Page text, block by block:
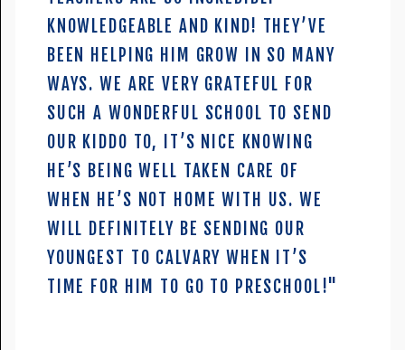
KNOWLEDGEABLE AND KIND! THEY’VE
BEEN HELPING HIM GROW IN SO MANY
WAYS. WE ARE VERY GRATEFUL FOR
SUCH A WONDERFUL SCHOOL TO SEND
OUR KIDDO TO, IT’S NICE KNOWING
HE’S BEING WELL TAKEN CARE OF
WHEN HE’S NOT HOME WITH US. WE
WILL DEFINITELY BE SENDING OUR
YOUNGEST TO CALVARY WHEN IT’S
TIME FOR HIM TO GO TO PRESCHOOL!"